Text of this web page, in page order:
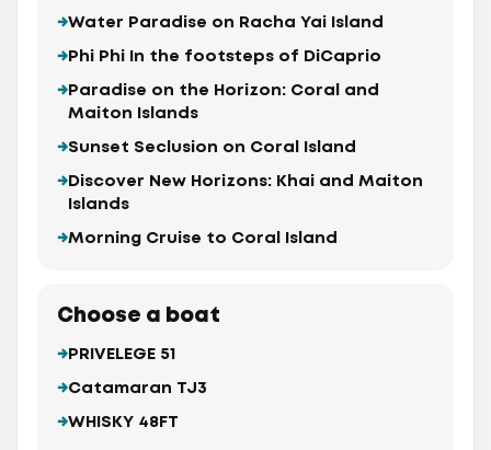
Water Paradise on Racha Yai Island
Phi Phi In the footsteps of DiCaprio
Paradise on the Horizon: Coral and
Maiton Islands
Sunset Seclusion on Coral Island
Discover New Horizons: Khai and Maiton
Islands
Morning Cruise to Coral Island
Choose a boat
PRIVELEGE 51
Catamaran TJ3
WHISKY 48FT